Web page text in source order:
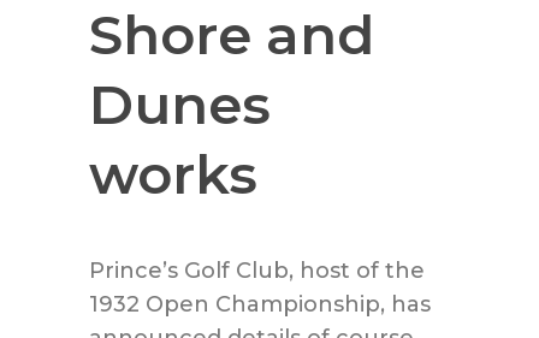
Shore and
Dunes
works
Prince’s Golf Club, host of the
1932 Open Championship, has